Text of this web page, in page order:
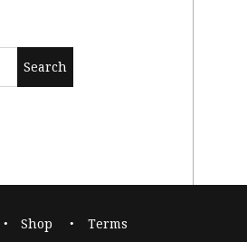
Shop Terms